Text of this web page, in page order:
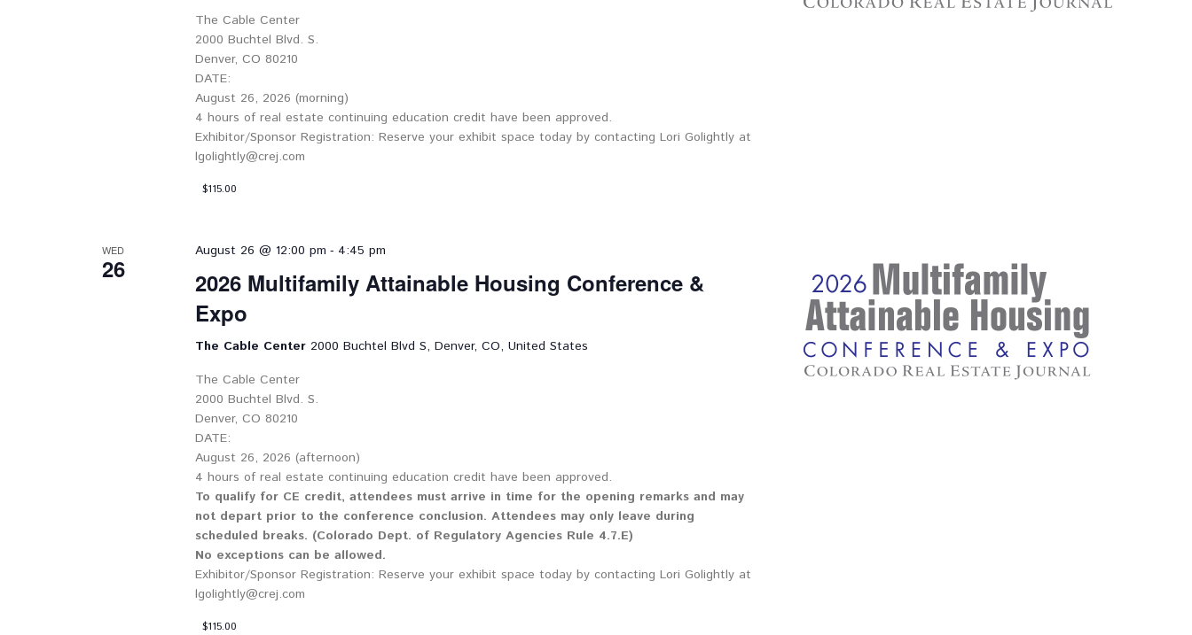
The Cable Center
2000 Buchtel Blvd. S.
Denver, CO 80210
DATE:
August 26, 2026 (morning)
4 hours of real estate continuing education credit have been approved.
Exhibitor/Sponsor Registration: Reserve your exhibit space today by contacting Lori Golightly at
lgolightly@crej.com
$115.00
WED
26
August 26 @ 12:00 pm - 4:45 pm
2026 Multifamily Attainable Housing Conference &
Expo
The Cable Center 2000 Buchtel Blvd S, Denver, CO, United States
The Cable Center
2000 Buchtel Blvd. S.
Denver, CO 80210
DATE:
August 26, 2026 (afternoon)
4 hours of real estate continuing education credit have been approved.
To qualify for CE credit, attendees must arrive in time for the opening remarks and may
not depart prior to the conference conclusion. Attendees may only leave during
scheduled breaks. (Colorado Dept. of Regulatory Agencies Rule 4.7.E)
No exceptions can be allowed.
Exhibitor/Sponsor Registration: Reserve your exhibit space today by contacting Lori Golightly at
lgolightly@crej.com
$115.00